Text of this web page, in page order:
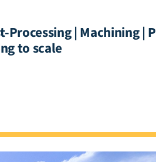
Processing | Machining |
to scale